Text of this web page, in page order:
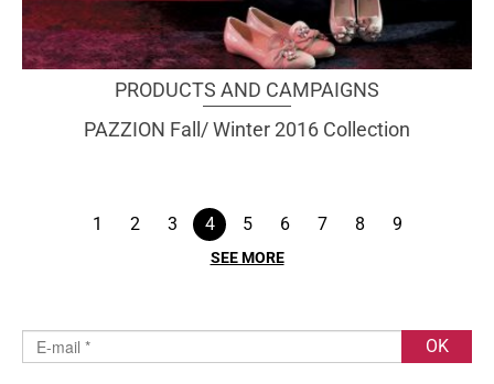
PRODUCTS AND CAMPAIGNS
PAZZION Fall/ Winter 2016 Collection
1 2 3 4 5 6 7 8 9
SEE MORE